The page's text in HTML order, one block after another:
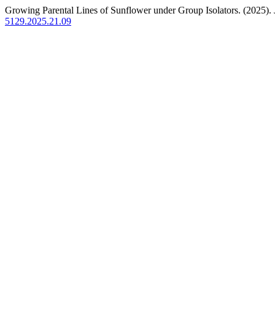
Growing Parental Lines of Sunflower under Group Isolators. (2025).
5129.2025.21.09